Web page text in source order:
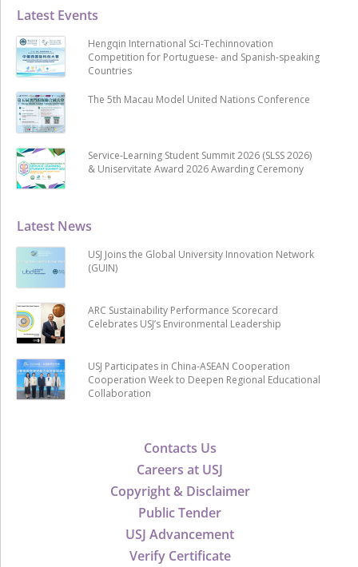
Contacts Us
Careers at USJ
Copyright & Disclaimer
Public Tender
USJ Advancement
Verify Certificate
Latest News
USJ Joins the Global University Innovation Network
(GUIN)
ARC Sustainability Performance Scorecard
Celebrates USJ’s Environmental Leadership
USJ Participates in China-ASEAN Cooperation
Cooperation Week to Deepen Regional Educational
Collaboration
Latest Events
Hengqin International Sci-Techinnovation
Competition for Portuguese- and Spanish-speaking
Countries
The 5th Macau Model United Nations Conference
Service-Learning Student Summit 2026 (SLSS 2026)
& Uniservitate Award 2026 Awarding Ceremony